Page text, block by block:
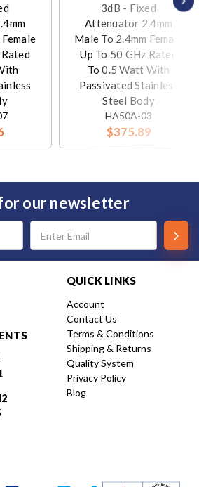
3dB - Fixed
Attenuator 2.4mm
Male To 2.4mm Female
Up To 50 GHz Rated
To 0.5 Watt With
Passivated Stainless
Steel Body
HA50A-03
$375.89
our newsletter
QUICK LINKS
Account
Contact Us
Terms & Conditions
Shipping & Returns
Quality System
Privacy Policy
Blog